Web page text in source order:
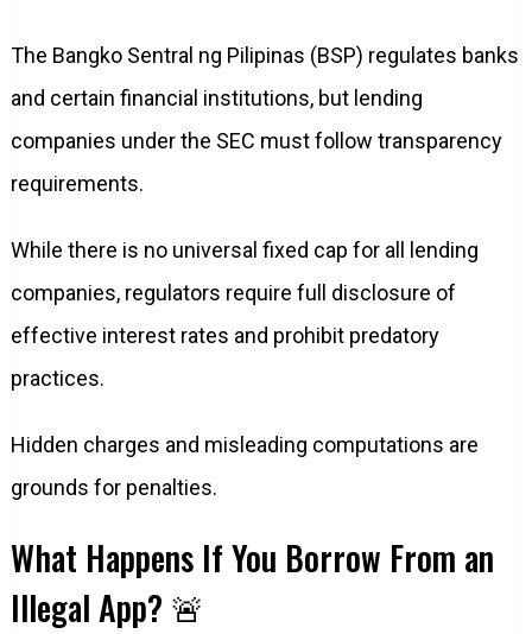
The Bangko Sentral ng Pilipinas (BSP) regulates banks
and certain financial institutions, but lending
companies under the SEC must follow transparency
requirements.
While there is no universal fixed cap for all lending
companies, regulators require full disclosure of
effective interest rates and prohibit predatory
practices.
Hidden charges and misleading computations are
grounds for penalties.
What Happens If You Borrow From an
Illegal App? 🚨